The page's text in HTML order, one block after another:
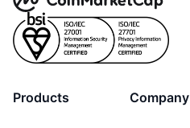
Products Company